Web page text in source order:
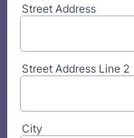
Street Address
Street Address Line 2
City